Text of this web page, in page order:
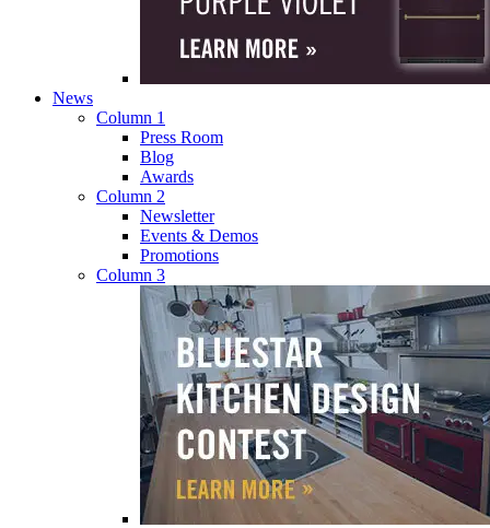
News
Column 1
Press Room
Blog
Awards
Column 2
Newsletter
Events & Demos
Promotions
Column 3